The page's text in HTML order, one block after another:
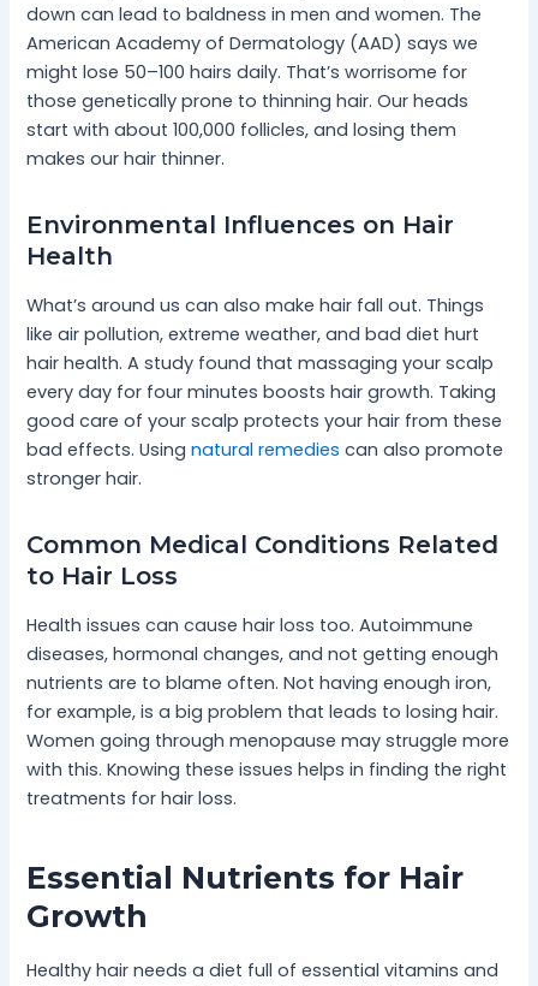
down can lead to baldness in men and women. The
American Academy of Dermatology (AAD) says we
might lose 50–100 hairs daily. That’s worrisome for
those genetically prone to thinning hair. Our heads
start with about 100,000 follicles, and losing them
makes our hair thinner.
Environmental Influences on Hair
Health
What’s around us can also make hair fall out. Things
like air pollution, extreme weather, and bad diet hurt
hair health. A study found that massaging your scalp
every day for four minutes boosts hair growth. Taking
good care of your scalp protects your hair from these
bad effects. Usingnatural remedies can also promote
stronger hair.
Common Medical Conditions Related
to Hair Loss
Health issues can cause hair loss too. Autoimmune
diseases, hormonal changes, and not getting enough
nutrients are to blame often. Not having enough iron,
for example, is a big problem that leads to losing hair.
Women going through menopause may struggle more
with this. Knowing these issues helps in finding the right
treatments for hair loss.
Essential Nutrients for Hair
Growth
Healthy hair needs a diet full of essential vitamins and